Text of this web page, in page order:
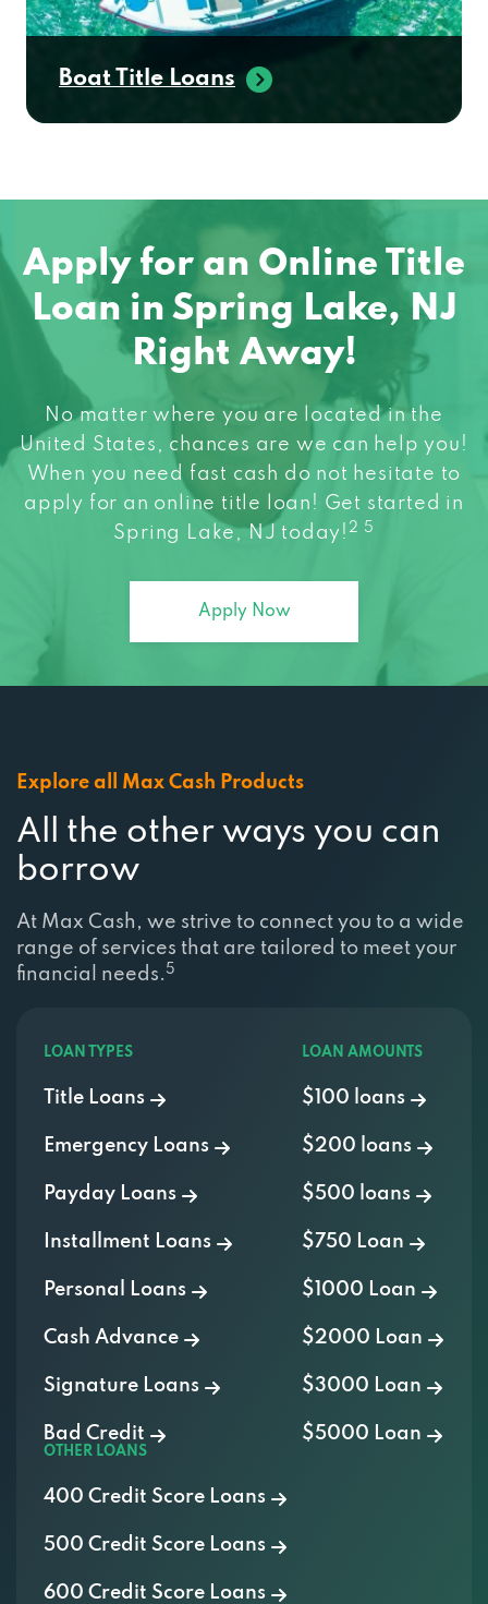
Boat Title Loans
Apply for an Online Title
Loan in Spring Lake, NJ
Right Away!
No matter where you are located in the
United States, chances are we can help you!
When you need fast cash do not hesitate to
apply for an online title loan! Get started in
Spring Lake, NJ today!2 5
Apply Now
Explore all Max Cash Products
All the other ways you can
borrow
At Max Cash, we strive to connect you to a wide
range of services that are tailored to meet your
financial needs. 5
LOAN TYPES
Title Loans
Emergency Loans
Payday Loans
Installment Loans
Personal Loans
Cash Advance
Signature Loans
Bad Credit
LOAN AMOUNTS
$100 loans
$200 loans
$500 loans
$750 Loan
$1000 Loan
$2000 Loan
$3000 Loan
$5000 Loan
OTHER LOANS
400 Credit Score Loans
500 Credit Score Loans
600 Credit Score Loans